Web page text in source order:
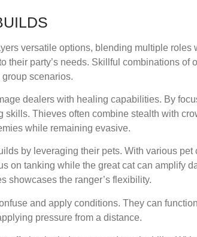
versatile options, blending multiple
their party’s needs. Skillful combinations
scenarios.
dealers with healing capabilities. By
skills. Thieves often combine stealth with
while remaining evasive.
by leveraging their pets. With various
on tanking while the great cat can amplify
showcases the ranger’s flexibility.
and apply conditions. They can
pressure from a distance.